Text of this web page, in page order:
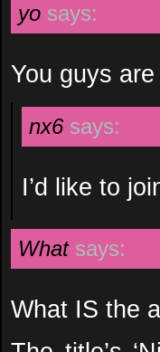
yo says:
You guys
nx6 says:
I’d like to
What says:
What IS the